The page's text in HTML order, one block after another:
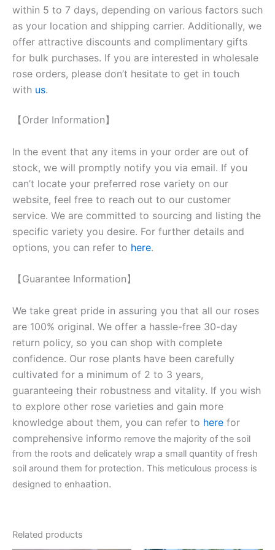
within 5 to 7 days, depending on various factors such
as your location and shipping carrier. Additionally, we
offer attractive discounts and complimentary gifts
for bulk purchases. If you are interested in wholesale
rose orders, please don’t hesitate to get in touch
with us.
【Order Information】
In the event that any items in your order are out of
stock, we will promptly notify you via email. If you
can’t locate your preferred rose variety on our
website, feel free to reach out to our customer
service. We are committed to sourcing and listing the
specific variety you desire. For further details and
options, you can refer to here.
【Guarantee Information】
We take great pride in assuring you that all our roses
are 100% original. We offer a hassle-free 30-day
return policy, so you can shop with complete
confidence. Our rose plants have been carefully
cultivated for a minimum of 2 to 3 years,
guaranteeing their robustness and vitality. If you wish
to explore other rose varieties and gain more
knowledge about them, you can refer to here for
comprehensive informo remove the majority of the soil
from the roots and delicately wrap a small quantity of fresh
soil around them for protection. This meticulous process is
designed to enhaation.
Related products